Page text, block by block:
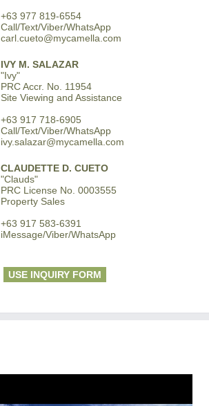
+63 977 819-6554
Call/Text/Viber/WhatsApp
carl.cueto@mycamella.com
IVY M. SALAZAR
"Ivy"
PRC Accr. No. 11954
Site Viewing and Assistance
+63 917 718-6905
Call/Text/Viber/WhatsApp
ivy.salazar@mycamella.com
CLAUDETTE D. CUETO
"Clauds"
PRC License No. 0003555
Property Sales
+63 917 583-6391
iMessage/Viber/WhatsApp
USE INQUIRY FORM